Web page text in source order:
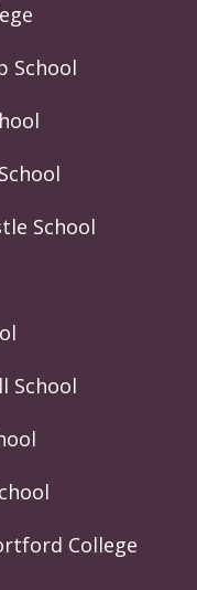
School
School
School
College